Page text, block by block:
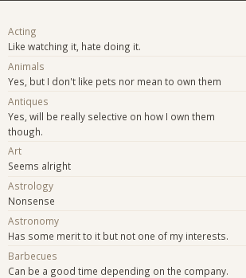
Acting
Like watching it, hate doing it.
Animals
Yes, but I don't like pets nor mean to own them
Antiques
Yes, will be really selective on how I own them
though.
Art
Seems alright
Astrology
Nonsense
Astronomy
Has some merit to it but not one of my interests.
Barbecues
Can be a good time depending on the company.